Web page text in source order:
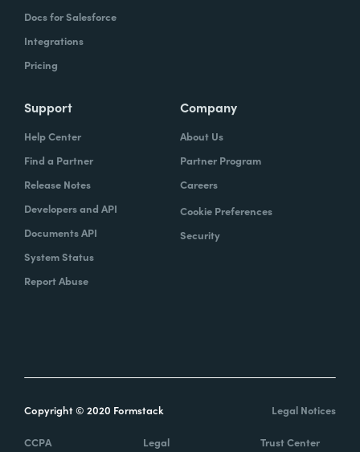
Docs for Salesforce
Integrations
Pricing
Support
Help Center
Find a Partner
Release Notes
Developers and API
Documents API
System Status
Report Abuse
Company
About Us
Partner Program
Careers
Cookie Preferences
Security
Copyright © 2020 Formstack Legal Notices
CCPA Legal Trust Center